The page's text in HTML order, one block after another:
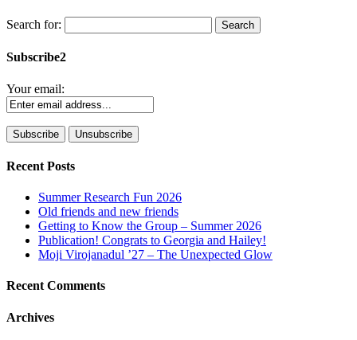
Search for:
Subscribe2
Your email:
Recent Posts
Summer Research Fun 2026
Old friends and new friends
Getting to Know the Group – Summer 2026
Publication! Congrats to Georgia and Hailey!
Moji Virojanadul ’27 – The Unexpected Glow
Recent Comments
Archives